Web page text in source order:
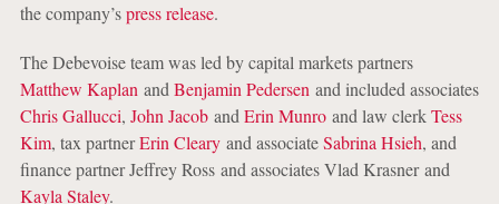
the company’spress release.
The Debevoise team was led by capital markets partners
Matthew Kaplan and Benjamin Pedersen and included associates
Chris Gallucci, John Jacoband Erin Munroand law clerkTess
Kim, tax partnerErin Clearyand associateSabrina Hsieh, and
finance partner Jeffrey Ross and associates Vlad Krasner and
Kayla Staley.